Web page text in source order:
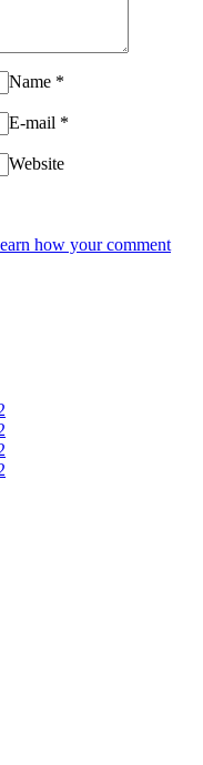
Name *
E-mail *
Website
how your comment